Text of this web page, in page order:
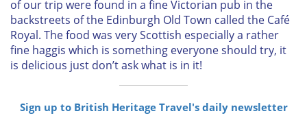
of our trip were found in a fine Victorian pub in the
backstreets of the Edinburgh Old Town called the Café
Royal. The food was very Scottish especially a rather
fine haggis which is something everyone should try, it
is delicious just don’t ask what is in it!
Sign up to British Heritage Travel's daily newsletter